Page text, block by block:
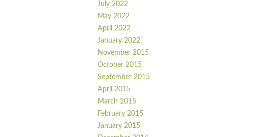
July 2022
May 2022
April 2022
January 2022
November 2015
October 2015
September 2015
April 2015
March 2015
February 2015
January 2015